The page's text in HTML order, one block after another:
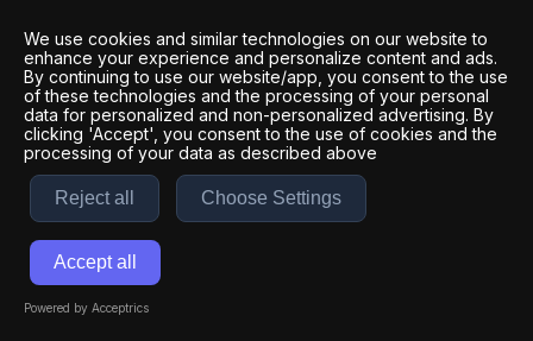
We use cookies and similar technologies on our website to
enhance your experience and personalize content and ads.
By continuing to use our website/app, you consent to the use
of these technologies and the processing of your personal
data for personalized and non-personalized advertising. By
clicking 'Accept', you consent to the use of cookies and the
processing of your data as described above
Reject all Choose Settings
Accept all
Powered by Acceptrics